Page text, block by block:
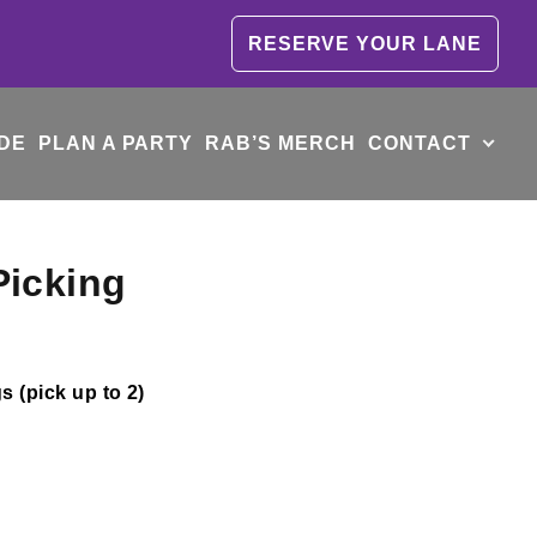
RESERVE YOUR LANE
PLAN A PARTY RAB’S MERCH CONTACT
(pick up to 2)